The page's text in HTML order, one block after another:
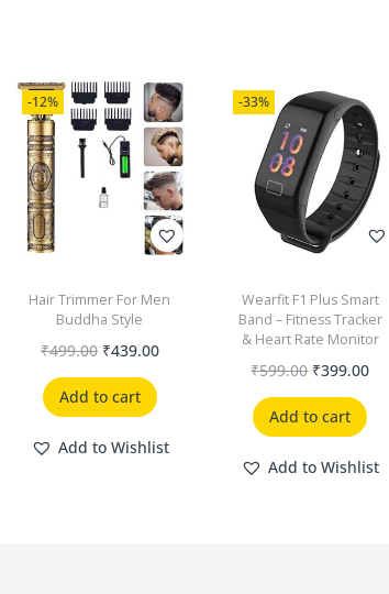
-12%
Hair Trimmer For Men
Buddha Style
₹499.00 ₹439.00
Add to cart
Add to Wishlist
-33%
Wearfit F1 Plus Smart
Band – Fitness Tracker
& Heart Rate Monitor
₹599.00 ₹399.00
Add to cart
Add to Wishlist